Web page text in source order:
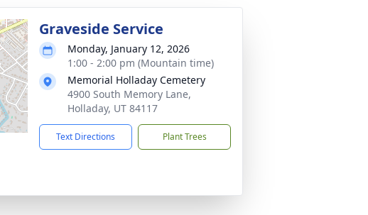
Graveside Service
Monday, January 12, 2026
1:00 - 2:00 pm (Mountain time)
Memorial Holladay Cemetery
4900 South Memory Lane,
Holladay, UT 84117
Text Directions Plant Trees